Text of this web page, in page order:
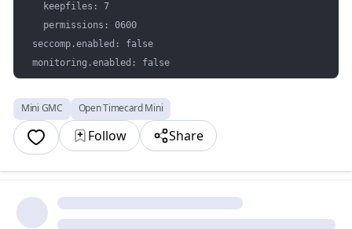
  keepfiles: 7
  permissions: 0600
seccomp.enabled: false
monitoring.enabled: false
Mini GMC Open Timecard Mini
Follow Share